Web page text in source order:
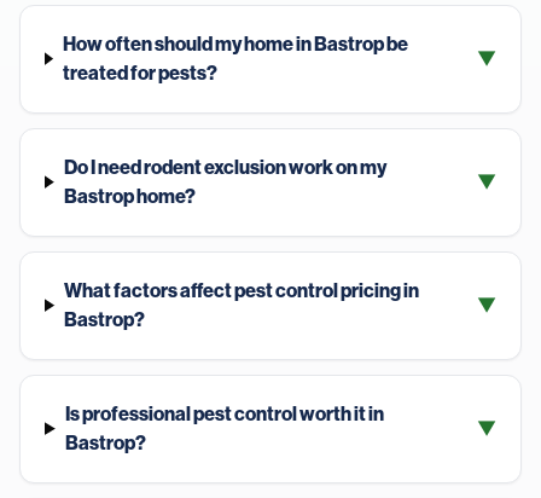
How often should my home in Bastrop be
treated for pests?
▼
Do I need rodent exclusion work on my
Bastrop home?
▼
What factors affect pest control pricing in
Bastrop?
▼
Is professional pest control worth it in
Bastrop?
▼